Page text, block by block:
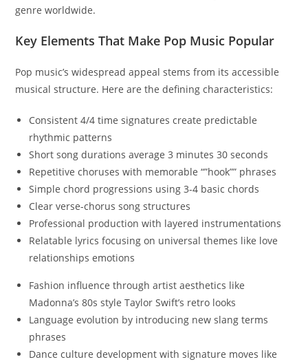
genre worldwide.
Key Elements That Make Pop Music Popular
Pop music’s widespread appeal stems from its accessible
musical structure. Here are the defining characteristics:
Consistent 4/4 time signatures create predictable
rhythmic patterns
Short song durations average 3 minutes 30 seconds
Repetitive choruses with memorable “”hook”” phrases
Simple chord progressions using 3-4 basic chords
Clear verse-chorus song structures
Professional production with layered instrumentations
Relatable lyrics focusing on universal themes like love
relationships emotions
Fashion influence through artist aesthetics like
Madonna’s 80s style Taylor Swift’s retro looks
Language evolution by introducing new slang terms
phrases
Dance culture development with signature moves like